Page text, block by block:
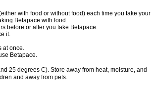
with food or without food) each time you take your
Betapace with food.
before or after you take Betapace.
it.
at once.
Betapace.
25 degrees C). Store away from heat, moisture, and
and away from pets.